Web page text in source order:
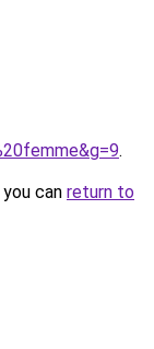
.
can return to